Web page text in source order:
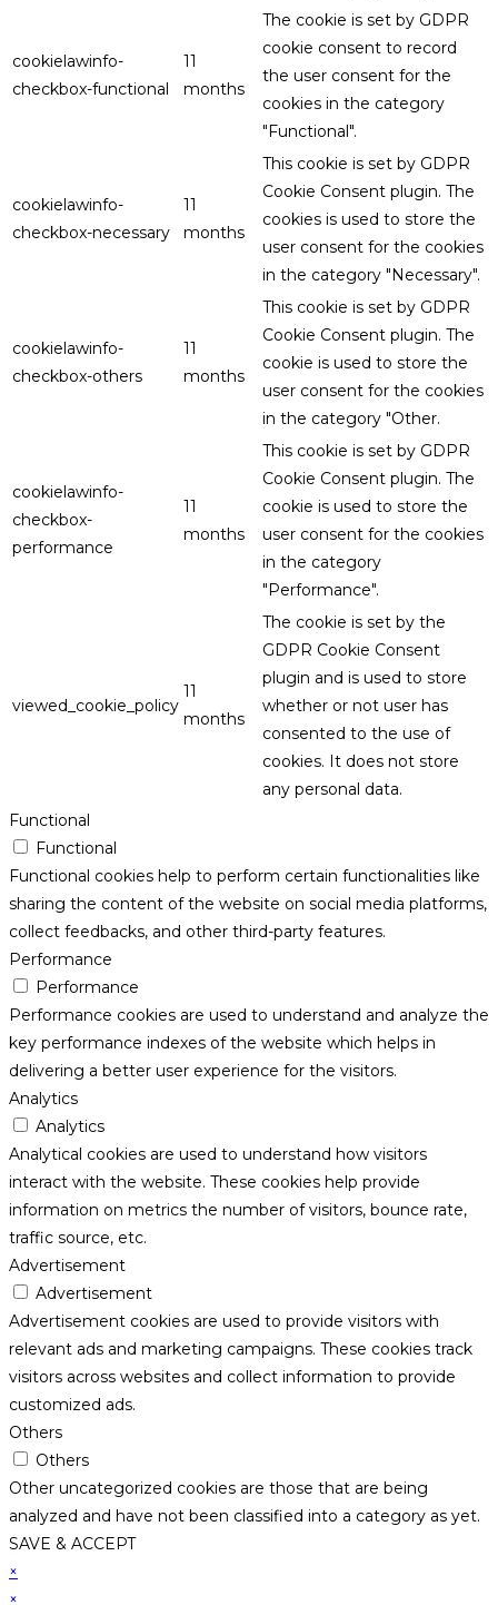
cookielawinfo-
checkbox-functional
11
months
The cookie is set by GDPR
cookie consent to record
the user consent for the
cookies in the category
"Functional".
cookielawinfo-
checkbox-necessary
11
months
This cookie is set by GDPR
Cookie Consent plugin. The
cookies is used to store the
user consent for the cookies
in the category "Necessary".
cookielawinfo-
checkbox-others
11
months
This cookie is set by GDPR
Cookie Consent plugin. The
cookie is used to store the
user consent for the cookies
in the category "Other.
cookielawinfo-
checkbox-
performance
11
months
This cookie is set by GDPR
Cookie Consent plugin. The
cookie is used to store the
user consent for the cookies
in the category
"Performance".
viewed_cookie_policy
11
months
The cookie is set by the
GDPR Cookie Consent
plugin and is used to store
whether or not user has
consented to the use of
cookies. It does not store
any personal data.
Functional
Functional
Functional cookies help to perform certain functionalities like
sharing the content of the website on social media platforms,
collect feedbacks, and other third-party features.
Performance
Performance
Performance cookies are used to understand and analyze the
key performance indexes of the website which helps in
delivering a better user experience for the visitors.
Analytics
Analytics
Analytical cookies are used to understand how visitors
interact with the website. These cookies help provide
information on metrics the number of visitors, bounce rate,
traffic source, etc.
Advertisement
Advertisement
Advertisement cookies are used to provide visitors with
relevant ads and marketing campaigns. These cookies track
visitors across websites and collect information to provide
customized ads.
Others
Others
Other uncategorized cookies are those that are being
analyzed and have not been classified into a category as yet.
SAVE & ACCEPT
×
×